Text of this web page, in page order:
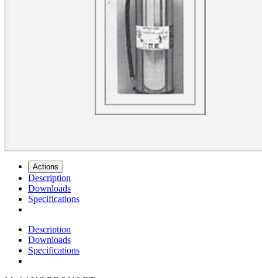
Actions
Description
Downloads
Specifications
Description
Downloads
Specifications